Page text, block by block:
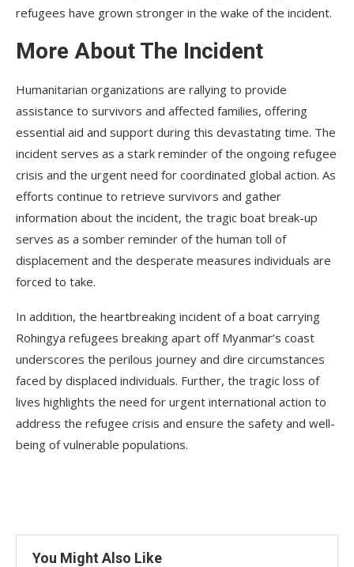
refugees have grown stronger in the wake of the incident.
More About The Incident
Humanitarian organizations are rallying to provide
assistance to survivors and affected families, offering
essential aid and support during this devastating time. The
incident serves as a stark reminder of the ongoing refugee
crisis and the urgent need for coordinated global action. As
efforts continue to retrieve survivors and gather
information about the incident, the tragic boat break-up
serves as a somber reminder of the human toll of
displacement and the desperate measures individuals are
forced to take.
In addition, the heartbreaking incident of a boat carrying
Rohingya refugees breaking apart off Myanmar’s coast
underscores the perilous journey and dire circumstances
faced by displaced individuals. Further, the tragic loss of
lives highlights the need for urgent international action to
address the refugee crisis and ensure the safety and well-
being of vulnerable populations.
You Might Also Like